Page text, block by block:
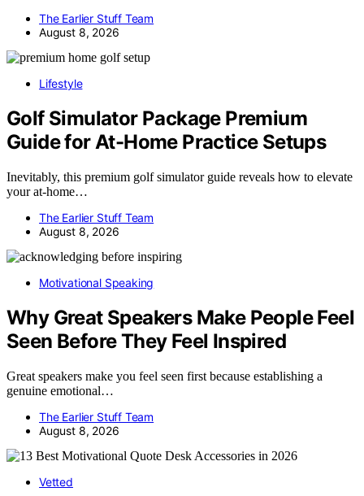
The Earlier Stuff Team
August 8, 2026
Lifestyle
Golf Simulator Package Premium
Guide for At-Home Practice Setups
Inevitably, this premium golf simulator guide reveals how to elevate
your at-home…
The Earlier Stuff Team
August 8, 2026
Motivational Speaking
Why Great Speakers Make People Feel
Seen Before They Feel Inspired
Great speakers make you feel seen first because establishing a
genuine emotional…
The Earlier Stuff Team
August 8, 2026
Vetted